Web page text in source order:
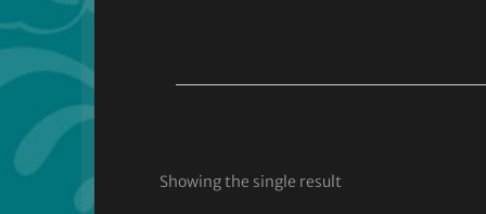
Showing the single result